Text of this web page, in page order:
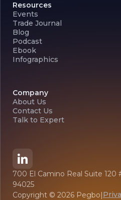
Resources
Events
Trade Journal
Blog
Podcast
Ebook
Infographics
Company
About Us
Contact Us
Talk to Expert
700 El Camino Real Suite 120
94025
Copyright © 2026 Pegbo|